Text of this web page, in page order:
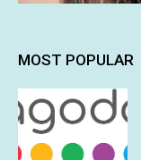
MOST POPULAR